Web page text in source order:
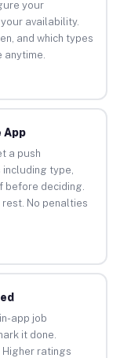
your
availability.
and which types
App
a push
type,
before deciding.
No penalties
app job
it done.
ratings